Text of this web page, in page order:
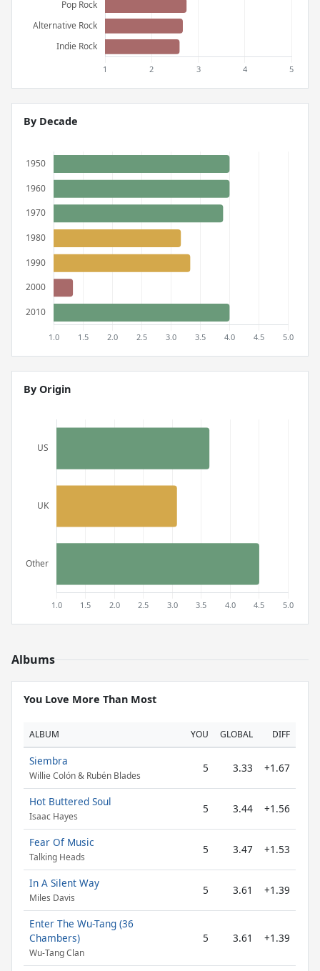
By Decade
By Origin
Albums
You Love More Than Most
ALBUM YOU GLOBAL DIFF
Siembra
Willie Colón & Rubén Blades
5 3.33 +1.67
Hot Buttered Soul
Isaac Hayes
5 3.44 +1.56
Fear Of Music
Talking Heads
5 3.47 +1.53
In A Silent Way
Miles Davis
5 3.61 +1.39
Enter The Wu-Tang (36
Chambers)
Wu-Tang Clan
5 3.61 +1.39